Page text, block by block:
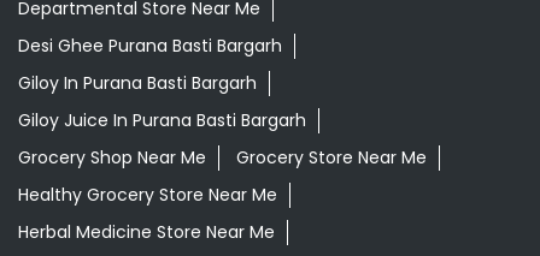
Departmental Store Near Me
Desi Ghee Purana Basti Bargarh
Giloy In Purana Basti Bargarh
Giloy Juice In Purana Basti Bargarh
Grocery Shop Near Me
Grocery Store Near Me
Healthy Grocery Store Near Me
Herbal Medicine Store Near Me